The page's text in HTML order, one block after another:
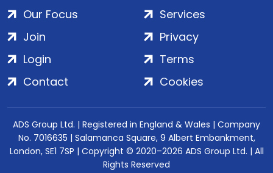
Our Focus
Services
Join
Login
Contact
Privacy
Terms
Cookies
ADS Group Ltd. | Registered in England & Wales | Company
No. 7016635 | Salamanca Square, 9 Albert Embankment,
London, SE1 7SP | Copyright © 2020–2026 ADS Group Ltd. | All
Rights Reserved